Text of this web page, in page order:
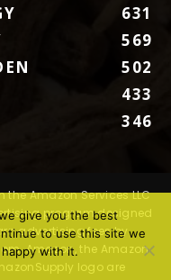
631
569
502
433
346
Amazon Services LLC
program designed
advertising fees by
Amazon, the Amazon
logo are
give you the best
to use this site we
with it.